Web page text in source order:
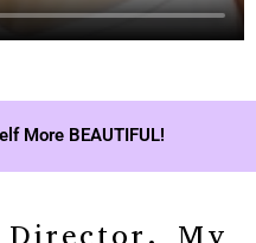
More BEAUTIFUL!
Director, My